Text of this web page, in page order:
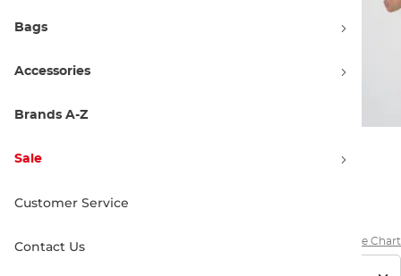
Bags
Accessories
Brands A-Z
Sale
Customer Service
Contact Us Size Chart